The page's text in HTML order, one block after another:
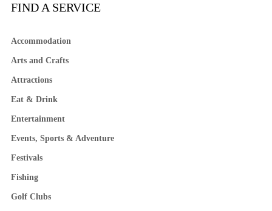
FIND A SERVICE
Accommodation
Arts and Crafts
Attractions
Eat & Drink
Entertainment
Events, Sports & Adventure
Festivals
Fishing
Golf Clubs